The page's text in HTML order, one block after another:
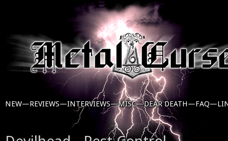
NEW—REVIEWS—INTERVIEWS—MISC—DEAR DEATH—FAQ—